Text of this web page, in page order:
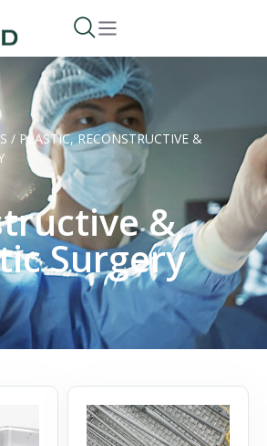
/ PLASTIC, RECONSTRUCTIVE &
&
Surgery